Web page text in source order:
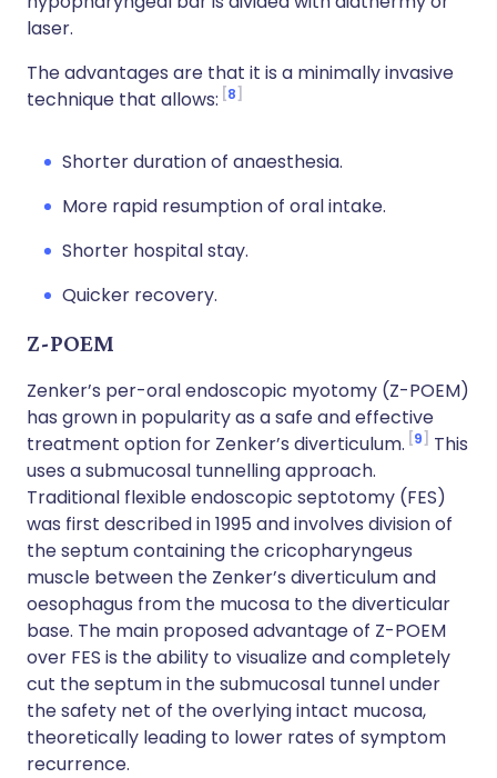
laser.
The advantages are that it is a minimally invasive
technique that allows: 8
Shorter duration of anaesthesia.
More rapid resumption of oral intake.
Shorter hospital stay.
Quicker recovery.
Z-POEM
Zenker’s per-oral endoscopic myotomy (Z-POEM)
has grown in popularity as a safe and effective
treatment option for Zenker’s diverticulum. 9
This
uses a submucosal tunnelling approach.
Traditional flexible endoscopic septotomy (FES)
was first described in 1995 and involves division of
the septum containing the cricopharyngeus
muscle between the Zenker’s diverticulum and
oesophagus from the mucosa to the diverticular
base. The main proposed advantage of Z-POEM
over FES is the ability to visualize and completely
cut the septum in the submucosal tunnel under
the safety net of the overlying intact mucosa,
theoretically leading to lower rates of symptom
recurrence.